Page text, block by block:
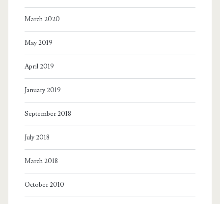
March 2020
May 2019
April 2019
January 2019
September 2018
July 2018
March 2018
October 2010